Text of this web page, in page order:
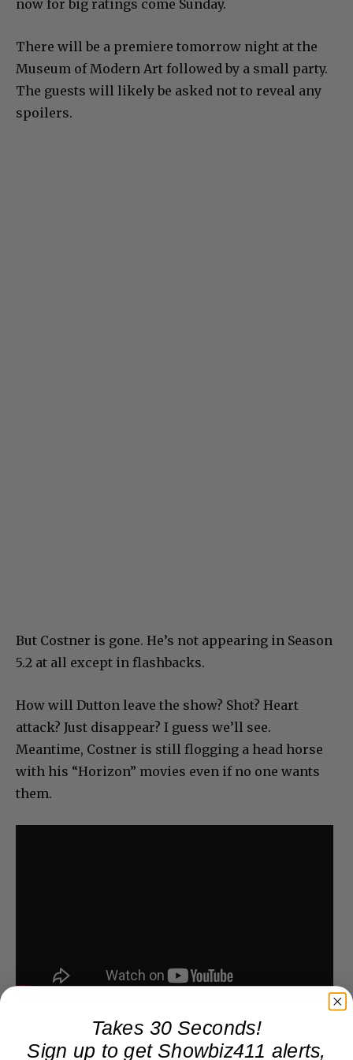
now for big ratings come Sunday.
There will be a premiere tomorrow night at the
Museum of Modern Art followed by a small party.
The guests will likely be asked not to reveal any
spoilers.
But Costner is gone. He’s not appearing in Season
5.2 at all except in flashbacks.
How will Dutton leave the show? Shot? Heart
attack? Just disappear? I guess we’ll see.
Meantime, Costner is still flogging a head horse
with his “Horizon” movies even if no one wants
them.
Takes 30 Seconds!
Sign up to get Showbiz411 alerts,